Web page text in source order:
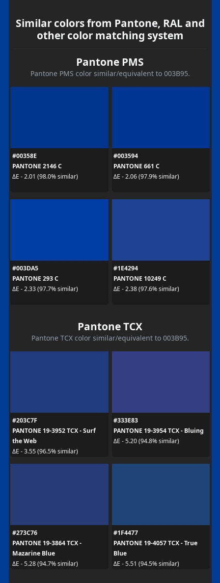
Similar colors from Pantone, RAL and
other color matching system
Pantone PMS
Pantone PMS color similar/equivalent to 003B95.
#00358E
PANTONE 2146 C
ΔE - 2.01 (98.0% similar)
#003594
PANTONE 661 C
ΔE - 2.06 (97.9% similar)
#003DA5
PANTONE 293 C
ΔE - 2.33 (97.7% similar)
#1E4294
PANTONE 10249 C
ΔE - 2.38 (97.6% similar)
Pantone TCX
Pantone TCX color similar/equivalent to 003B95.
#203C7F
PANTONE 19-3952 TCX - Surf
the Web
ΔE - 3.55 (96.5% similar)
#333E83
PANTONE 19-3954 TCX - Bluing
ΔE - 5.20 (94.8% similar)
#273C76
PANTONE 19-3864 TCX -
Mazarine Blue
ΔE - 5.28 (94.7% similar)
#1F4477
PANTONE 19-4057 TCX - True
Blue
ΔE - 5.51 (94.5% similar)